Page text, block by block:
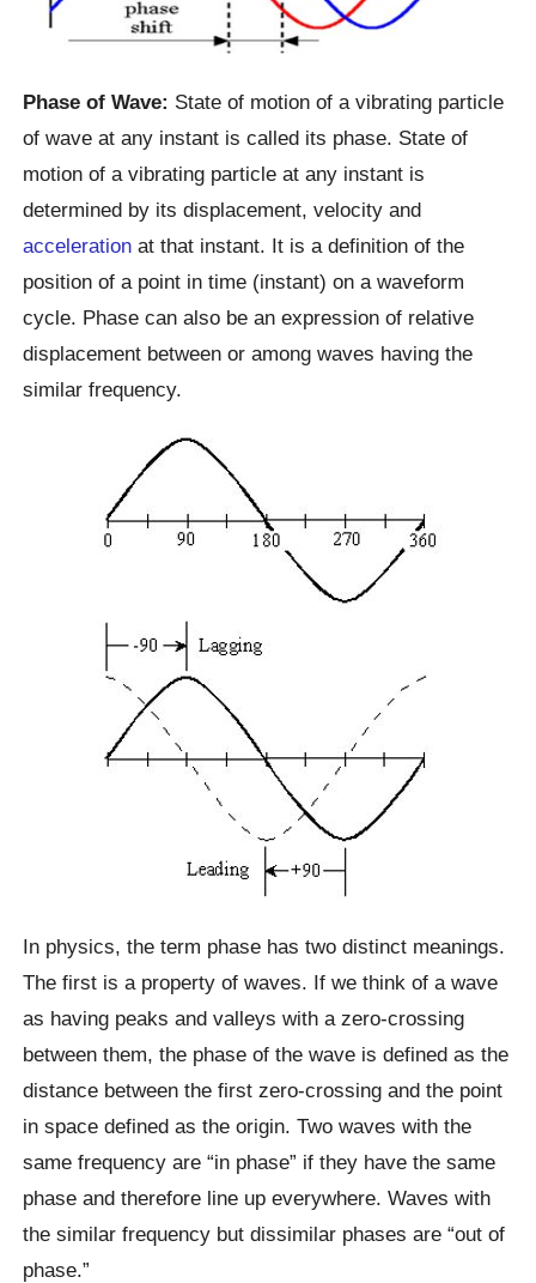
Phase of Wave: State of motion of a vibrating particle
of wave at any instant is called its phase. State of
motion of a vibrating particle at any instant is
determined by its displacement, velocity and
acceleration at that instant. It is a definition of the
position of a point in time (instant) on a waveform
cycle. Phase can also be an expression of relative
displacement between or among waves having the
similar frequency.
In physics, the term phase has two distinct meanings.
The first is a property of waves. If we think of a wave
as having peaks and valleys with a zero-crossing
between them, the phase of the wave is defined as the
distance between the first zero-crossing and the point
in space defined as the origin. Two waves with the
same frequency are “in phase” if they have the same
phase and therefore line up everywhere. Waves with
the similar frequency but dissimilar phases are “out of
phase.”